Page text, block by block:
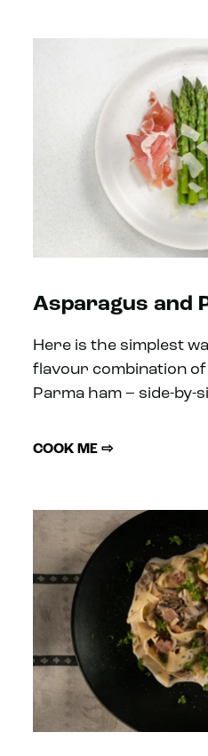
Asparagus and
Here is the simplest
flavour combination
Parma ham – side-by-
COOK ME ⇨